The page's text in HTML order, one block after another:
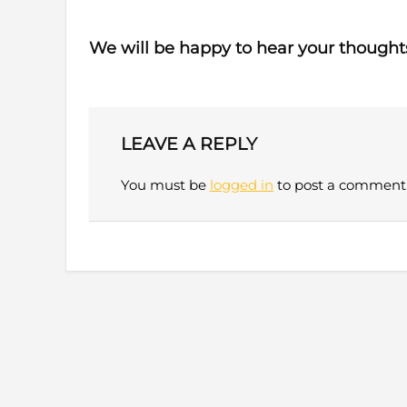
We will be happy to hear your
LEAVE A REPLY
You must be logged in to post a